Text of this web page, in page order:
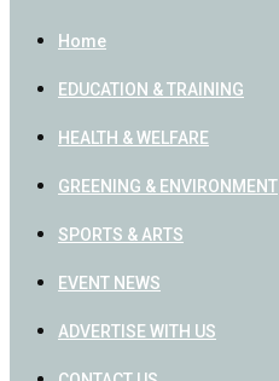
Home
EDUCATION & TRAINING
HEALTH & WELFARE
GREENING & ENVIRONMENT
SPORTS & ARTS
EVENT NEWS
ADVERTISE WITH US